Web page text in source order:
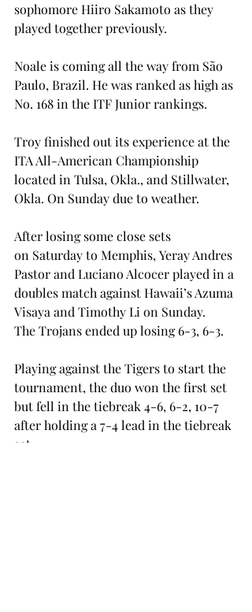
sophomore Hiiro Sakamoto as they
played together previously.
Noale is coming all the way from São
Paulo, Brazil. He was ranked as high as
No. 168 in the ITF Junior rankings.
Troy finished out its experience at the
ITA All-American Championship
located in Tulsa, Okla., and Stillwater,
Okla. On Sunday due to weather.
After losing some close sets
on Saturday to Memphis, Yeray Andres
Pastor and Luciano Alcocer played in a
doubles match against Hawaii’s Azuma
Visaya and Timothy Li on Sunday.
The Trojans ended up losing 6-3, 6-3.
Playing against the Tigers to start the
tournament, the duo won the first set
but fell in the tiebreak 4-6, 6-2, 10-7
after holding a 7-4 lead in the tiebreak
set.